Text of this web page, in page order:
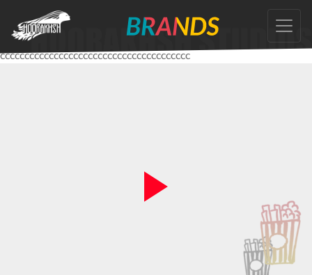
the
content
ccccccccccccccccccccccccccccccccccccccc